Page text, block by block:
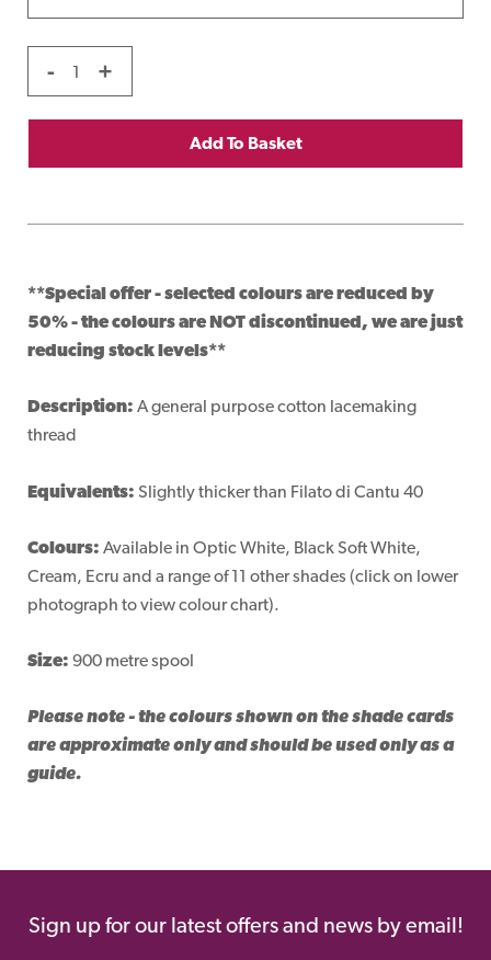
- +
Add To Basket
**Special offer - selected colours are reduced by
50% - the colours are NOT discontinued, we are just
reducing stock levels**
Description: A general purpose cotton lacemaking
thread
Equivalents: Slightly thicker than Filato di Cantu 40
Colours: Available in Optic White, Black Soft White,
Cream, Ecru and a range of 11 other shades (click on lower
photograph to view colour chart).
Size: 900 metre spool
Please note - the colours shown on the shade cards
are approximate only and should be used only as a
guide.
Sign up for our latest offers and news by email!